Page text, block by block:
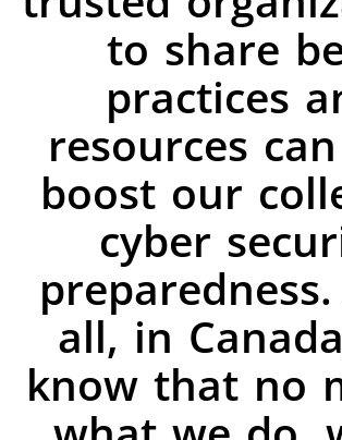
to share
practices
resources
boost our
cyber
all, in
know that no